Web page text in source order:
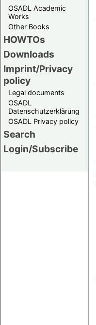
OSADL Academic
Works
Other Books
HOWTOs
Downloads
Imprint/Privacy
policy
Legal documents
OSADL
Datenschutzerklärung
OSADL Privacy policy
Search
Login/Subscribe